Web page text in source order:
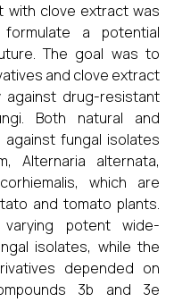
with clove extract was
a potential
The goal was to
and clove extract
against drug-resistant
Both natural and
fungal isolates
Alternaria alternata,
which are
and tomato plants.
potent wide-
isolates, while the
depended on
3b and 3e